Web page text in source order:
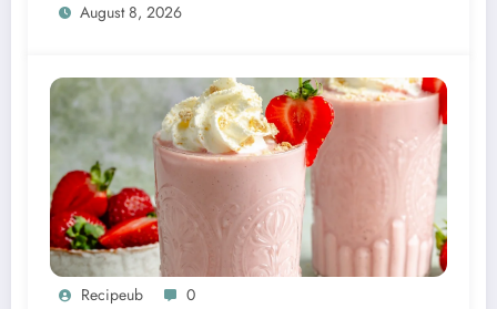
August 8, 2026
Recipeub 0